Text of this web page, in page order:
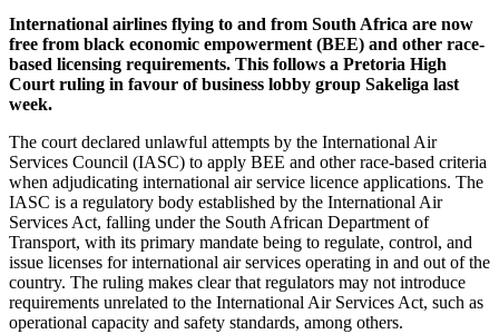
International airlines flying to and from South Africa are now
free from black economic empowerment (BEE) and other race-
based licensing requirements. This follows a Pretoria High
Court ruling in favour of business lobby group Sakeliga last
week.
The court declared unlawful attempts by the International Air
Services Council (IASC) to apply BEE and other race-based criteria
when adjudicating international air service licence applications. The
IASC is a regulatory body established by the International Air
Services Act, falling under the South African Department of
Transport, with its primary mandate being to regulate, control, and
issue licenses for international air services operating in and out of the
country. The ruling makes clear that regulators may not introduce
requirements unrelated to the International Air Services Act, such as
operational capacity and safety standards, among others.